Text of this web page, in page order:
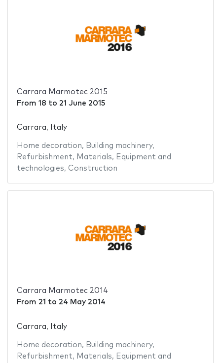
Carrara Marmotec 2015
From 18 to 21 June 2015
Carrara, Italy
Home decoration, Building machinery,
Refurbishment, Materials, Equipment and
technologies, Construction
Carrara Marmotec 2014
From 21 to 24 May 2014
Carrara, Italy
Home decoration, Building machinery,
Refurbishment, Materials, Equipment and